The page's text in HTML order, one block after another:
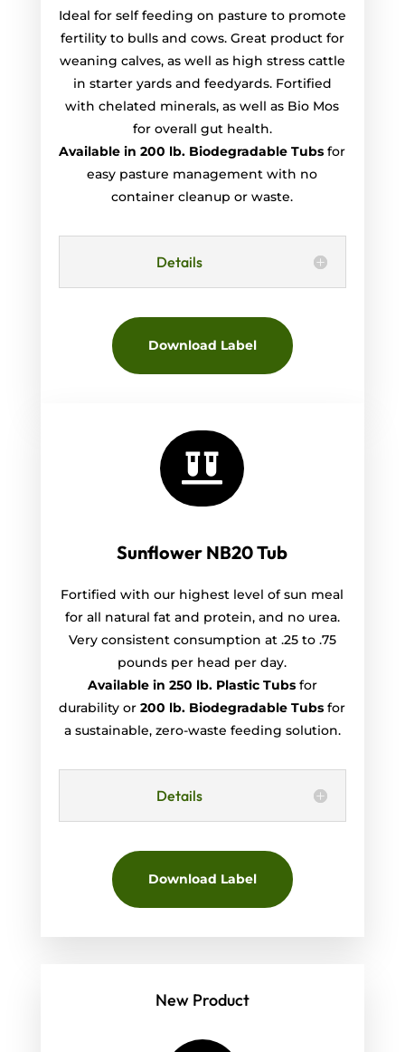
Ideal for self feeding on pasture to promote
fertility to bulls and cows. Great product for
weaning calves, as well as high stress cattle
in starter yards and feedyards. Fortified
with chelated minerals, as well as Bio Mos
for overall gut health.
Available in 200 lb. Biodegradable Tubs for
easy pasture management with no
container cleanup or waste.
Details
Download Label

Sunflower NB20 Tub
Fortified with our highest level of sun meal
for all natural fat and protein, and no urea.
Very consistent consumption at .25 to .75
pounds per head per day.
Available in 250 lb. Plastic Tubsfor
durability or200 lb. Biodegradable Tubs for
a sustainable, zero-waste feeding solution.
Details
Download Label
New Product